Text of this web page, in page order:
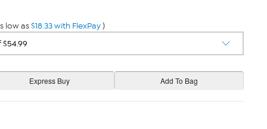
low as$18.33 with FlexPay)